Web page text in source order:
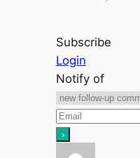
Subscribe
Login
Notify of